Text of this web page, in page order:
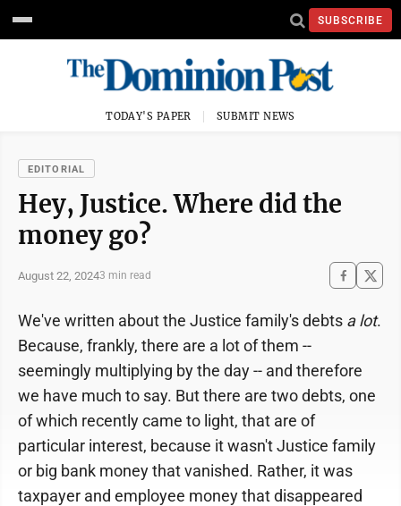
SUBSCRIBE
TODAY'S PAPER SUBMIT NEWS
EDITORIAL
Hey, Justice. Where did the
money go?
August 22, 20243 min read
We've written about the Justice family's debts a lot.
Because, frankly, there are a lot of them --
seemingly multiplying by the day -- and therefore
we have much to say. But there are two debts, one
of which recently came to light, that are of
particular interest, because it wasn't Justice family
or big bank money that vanished. Rather, it was
taxpayer and employee money that disappeared